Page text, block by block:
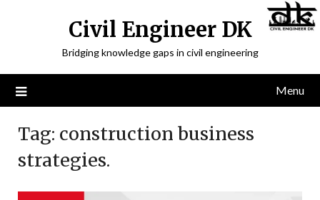
Civil Engineer DK
Bridging knowledge gaps in civil engineering
Menu
Tag: construction business
strategies.